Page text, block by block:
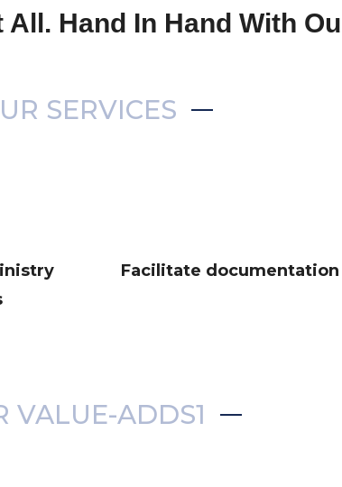
All. Hand In Hand With
SERVICES
Facilitate documentation
VALUE-ADDS1